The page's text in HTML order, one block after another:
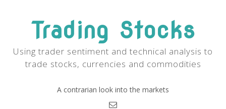
Trading Stocks
Using trader sentiment and technical analysis to
trade stocks, currencies and commodities
A contrarian look into the markets